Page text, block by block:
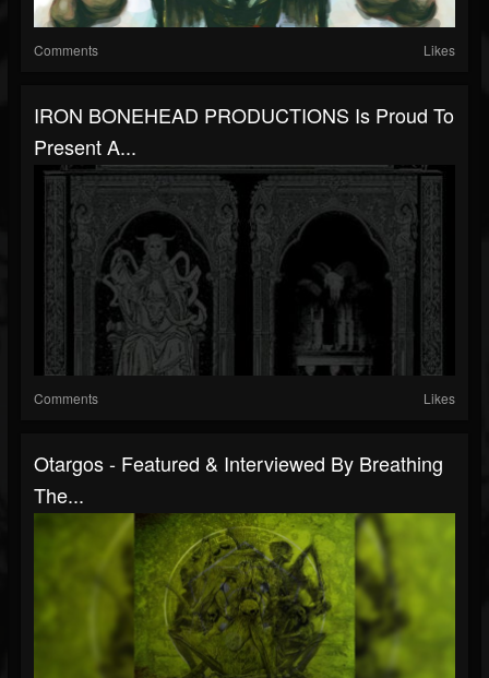
Comments Likes
IRON BONEHEAD PRODUCTIONS Is Proud To
Present A...
Comments Likes
Otargos - Featured & Interviewed By Breathing
The...